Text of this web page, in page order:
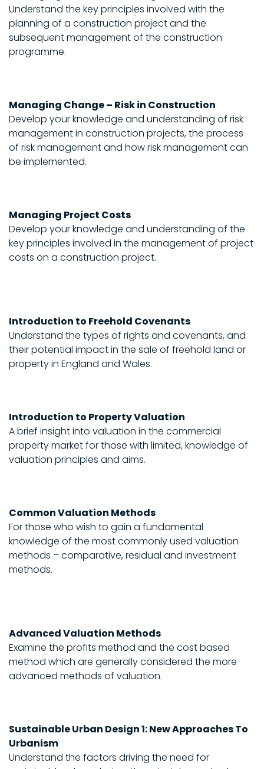
Understand the key principles involved with the
planning of a construction project and the
subsequent management of the construction
programme.
Managing Change – Risk in Construction
Develop your knowledge and understanding of risk
management in construction projects, the process
of risk management and how risk management can
be implemented.
Managing Project Costs
Develop your knowledge and understanding of the
key principles involved in the management of project
costs on a construction project.
Introduction to Freehold Covenants
Understand the types of rights and covenants, and
their potential impact in the sale of freehold land or
property in England and Wales.
Introduction to Property Valuation
A brief insight into valuation in the commercial
property market for those with limited, knowledge of
valuation principles and aims.
Common Valuation Methods
For those who wish to gain a fundamental
knowledge of the most commonly used valuation
methods – comparative, residual and investment
methods.
Advanced Valuation Methods
Examine the profits method and the cost based
method which are generally considered the more
advanced methods of valuation.
Sustainable Urban Design 1: New Approaches To
Urbanism
Understand the factors driving the need for